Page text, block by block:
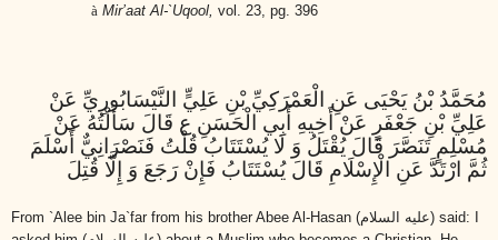
à Mir’aat Al-`Uqool, vol. 23, pg. 396
مُحَمَّدُ بْنُ يَحْيَى عَنِ الْعَمْرَكِيِّ بْنِ عَلِيٍّ النَّيْسَابُورِيِّ عَنْ
عَلِيِّ بْنِ جَعْفَرٍ عَنْ أَخِيهِ أَبِي الْحَسَنِ ع قَالَ سَأَلْتُهُ عَنْ
مُسْلِمٍ تَنَصَّرَ قَالَ يُقْتَلُ وَ لَا يُسْتَتَابُ قُلْتُ فَنَصْرَانِيٌّ أَسْلَمَ
ثُمَّ ارْتَدَّ عَنِ الْإِسْلَامِ قَالَ يُسْتَتَابُ فَإِنْ رَجَعَ وَ إِلَّا قُتِلَ
From `Alee bin Ja`far from his brother Abee Al-Hasan (عليه السلام) said: I